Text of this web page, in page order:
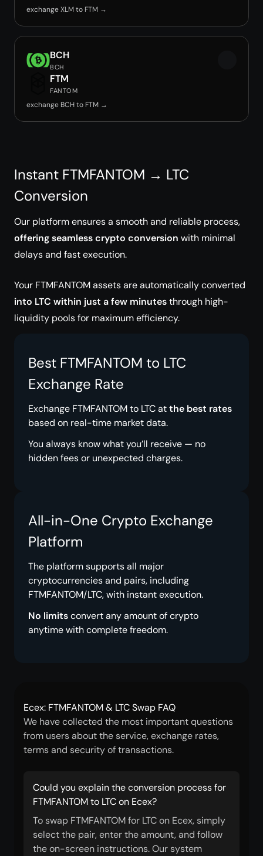
exchange XLM to FTM →
BCH
BCH
FTM
FANTOM
exchange BCH to FTM →
Instant FTMFANTOM → LTC
Conversion
Our platform ensures a smooth and reliable process,
offering seamless crypto conversion with minimal
delays and fast execution.
Your FTMFANTOM assets are automatically converted
into LTC within just a few minutesthrough high-
liquidity pools for maximum efficiency.
Best FTMFANTOM to LTC
Exchange Rate
Exchange FTMFANTOM to LTC atthe best rates
based on real-time market data.
You always know what you’ll receive — no
hidden fees or unexpected charges.
All-in-One Crypto Exchange
Platform
The platform supports all major
cryptocurrencies and pairs, including
FTMFANTOM/LTC, with instant execution.
No limitsconvert any amount of crypto
anytime with complete freedom.
Ecex: FTMFANTOM & LTC Swap FAQ
We have collected the most important questions
from users about the service, exchange rates,
terms and security of transactions.
Could you explain the conversion process for
FTMFANTOM to LTC on Ecex?
To swap FTMFANTOM for LTC on Ecex, simply
select the pair, enter the amount, and follow
the on-screen instructions. Our system